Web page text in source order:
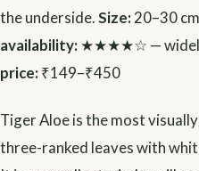
the underside.Size: 20–30
availability: ★★★★☆ — widely
price: ₹149–₹450
Tiger Aloe is the most
three-ranked leaves with